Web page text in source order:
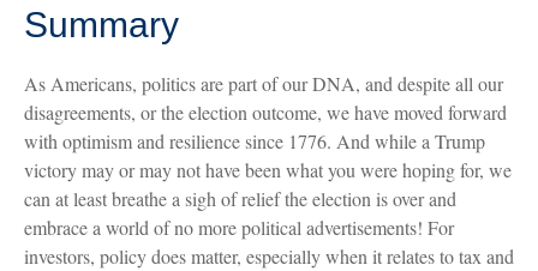
Summary
As Americans, politics are part of our DNA, and despite all our
disagreements, or the election outcome, we have moved forward
with optimism and resilience since 1776. And while a Trump
victory may or may not have been what you were hoping for, we
can at least breathe a sigh of relief the election is over and
embrace a world of no more political advertisements! For
investors, policy does matter, especially when it relates to tax and